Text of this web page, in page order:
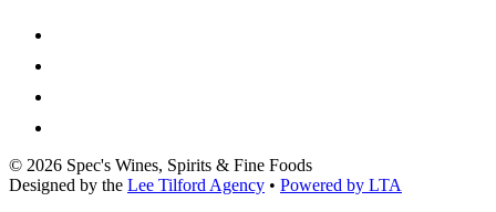
© 2026 Spec's Wines, Spirits & Fine Foods
Designed by the Lee Tilford Agency • Powered by LTA